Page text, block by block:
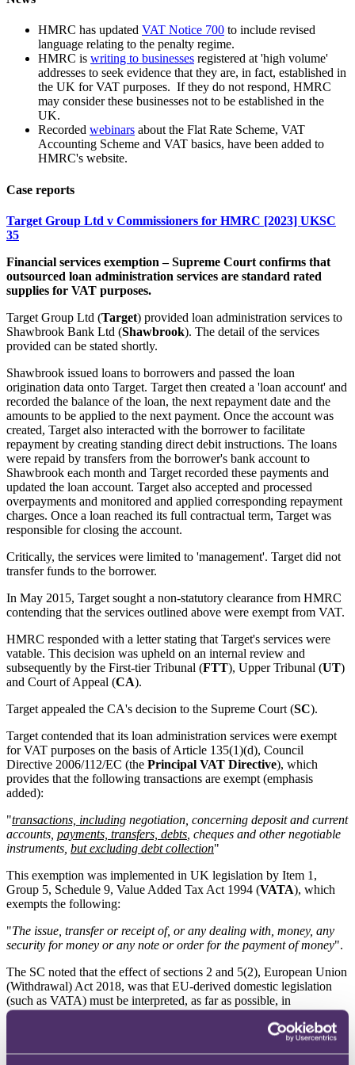
HMRC has updated VAT Notice 700 to include revised
language relating to the penalty regime.
HMRC is writing to businesses registered at 'high volume'
addresses to seek evidence that they are, in fact, established in
the UK for VAT purposes. If they do not respond, HMRC
may consider these businesses not to be established in the
UK.
Recorded webinars about the Flat Rate Scheme, VAT
Accounting Scheme and VAT basics, have been added to
HMRC's website.
Case reports
Target Group Ltd v Commissioners for HMRC [2023] UKSC
35
Financial services exemption – Supreme Court confirms that
outsourced loan administration services are standard rated
supplies for VAT purposes.
Target Group Ltd (Target) provided loan administration services to
Shawbrook Bank Ltd (Shawbrook). The detail of the services
provided can be stated shortly.
Shawbrook issued loans to borrowers and passed the loan
origination data onto Target. Target then created a 'loan account' and
recorded the balance of the loan, the next repayment date and the
amounts to be applied to the next payment. Once the account was
created, Target also interacted with the borrower to facilitate
repayment by creating standing direct debit instructions. The loans
were repaid by transfers from the borrower's bank account to
Shawbrook each month and Target recorded these payments and
updated the loan account. Target also accepted and processed
overpayments and monitored and applied corresponding repayment
charges. Once a loan reached its full contractual term, Target was
responsible for closing the account.
Critically, the services were limited to 'management'. Target did not
transfer funds to the borrower.
In May 2015, Target sought a non-statutory clearance from HMRC
contending that the services outlined above were exempt from VAT.
HMRC responded with a letter stating that Target's services were
vatable. This decision was upheld on an internal review and
subsequently by the First-tier Tribunal (FTT), Upper Tribunal (UT)
and Court of Appeal (CA).
Target appealed the CA's decision to the Supreme Court (SC).
Target contended that its loan administration services were exempt
for VAT purposes on the basis of Article 135(1)(d), Council
Directive 2006/112/EC (the Principal VAT Directive), which
provides that the following transactions are exempt (emphasis
added):
"transactions, including negotiation, concerning deposit and current
accounts, payments, transfers, debts , cheques and other negotiable
instruments, but excluding debt collection"
This exemption was implemented in UK legislation by Item 1,
Group 5, Schedule 9, Value Added Tax Act 1994 (VATA), which
exempts the following:
"The issue, transfer or receipt of, or any dealing with, money, any
security for money or any note or order for the payment of money".
The SC noted that the effect of sections 2 and 5(2), European Union
(Withdrawal) Act 2018, was that EU-derived domestic legislation
(such as VATA) must be interpreted, as far as possible, in
accordance with EU law (due to the principle of supremacy of EU
law). For that reason, their interpretation focussed on the effect of